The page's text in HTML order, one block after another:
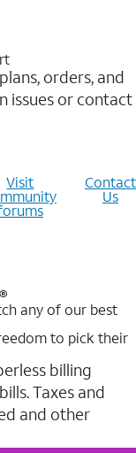
orders, and
issues or contact
Visit Contact
Us
any of our best
to pick their
billing
Taxes and
and other